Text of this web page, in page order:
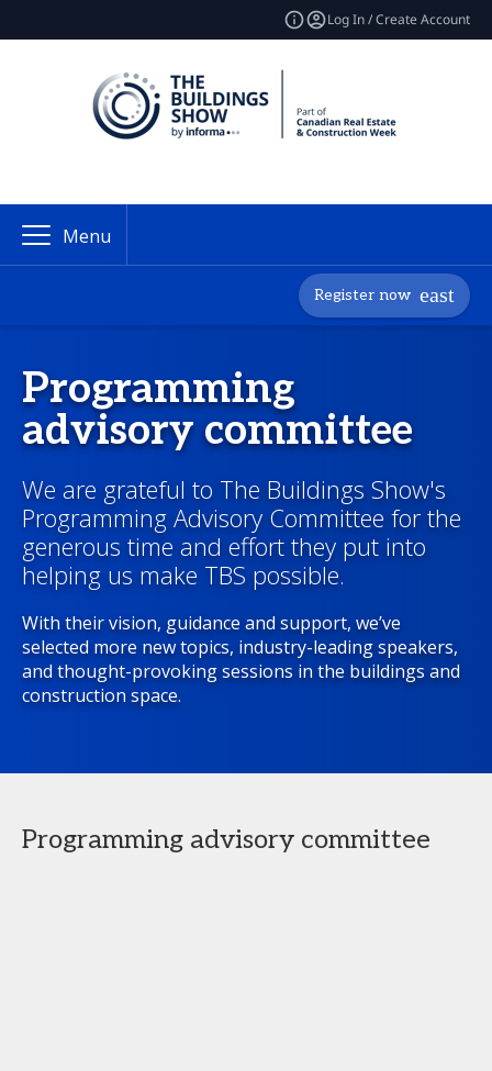
Log In / Create Account
Menu
Register now
Programming
advisory committee
We are grateful to The Buildings Show's
Programming Advisory Committee for the
generous time and effort they put into
helping us make TBS possible.
With their vision, guidance and support, we’ve
selected more new topics, industry-leading speakers,
and thought-provoking sessions in the buildings and
construction space.
Programming advisory committee